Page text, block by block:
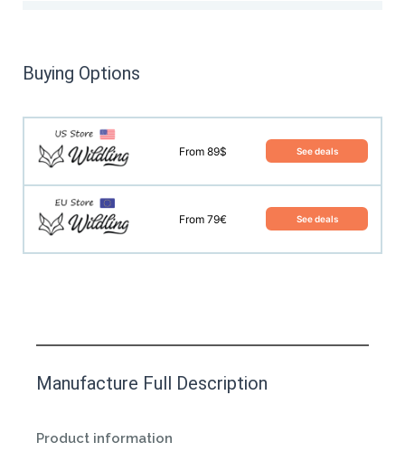
Buying Options
From 89$ See deals
From 79€ See deals
Manufacture Full Description
Product information
This product has yet to be reviewed by
the Happy Barefoot team.
Let us know if you think it’s important for